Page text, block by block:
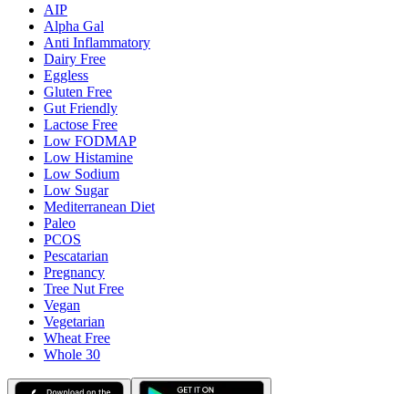
AIP
Alpha Gal
Anti Inflammatory
Dairy Free
Eggless
Gluten Free
Gut Friendly
Lactose Free
Low FODMAP
Low Histamine
Low Sodium
Low Sugar
Mediterranean Diet
Paleo
PCOS
Pescatarian
Pregnancy
Tree Nut Free
Vegan
Vegetarian
Wheat Free
Whole 30